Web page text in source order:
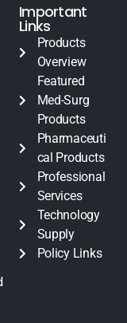
Important
Links
Products
Overview
Featured
Med-Surg
Products
Pharmaceuti
cal Products
Professional
Services
Technology
Supply
Policy Links